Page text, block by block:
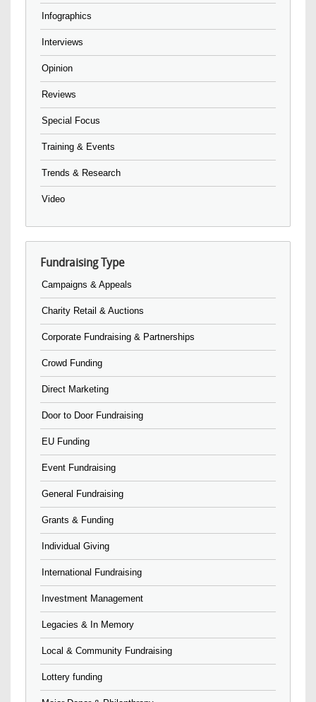
Infographics
Interviews
Opinion
Reviews
Special Focus
Training & Events
Trends & Research
Video
Fundraising Type
Campaigns & Appeals
Charity Retail & Auctions
Corporate Fundraising & Partnerships
Crowd Funding
Direct Marketing
Door to Door Fundraising
EU Funding
Event Fundraising
General Fundraising
Grants & Funding
Individual Giving
International Fundraising
Investment Management
Legacies & In Memory
Local & Community Fundraising
Lottery funding